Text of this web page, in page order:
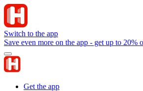
Switch to the app
Save even more on the app - get up to 20%
Get the app